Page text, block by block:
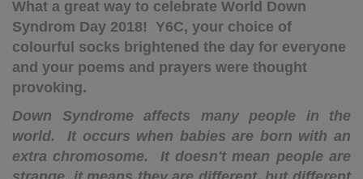
What a great way to celebrate World Down
Syndrom Day 2018! Y6C, your choice of
colourful socks brightened the day for everyone
and your poems and prayers were thought
provoking.
Down Syndrome affects many people in the
world. It occurs when babies are born with an
extra chromosome. It doesn't mean people are